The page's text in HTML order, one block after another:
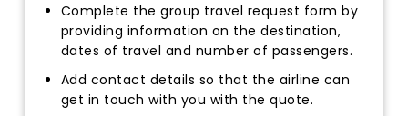
Complete the group travel request form by
providing information on the destination,
dates of travel and number of passengers.
Add contact details so that the airline can
get in touch with you with the quote.